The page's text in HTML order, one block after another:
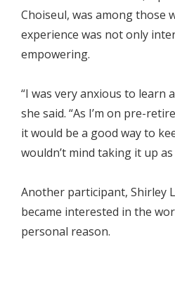
Choiseul, was among those
experience was not only
empowering.
“I was very anxious to learn
she said. “As I’m on pre-
it would be a good way to
wouldn’t mind taking it up as
Another participant, Shirley
became interested in the
personal reason.